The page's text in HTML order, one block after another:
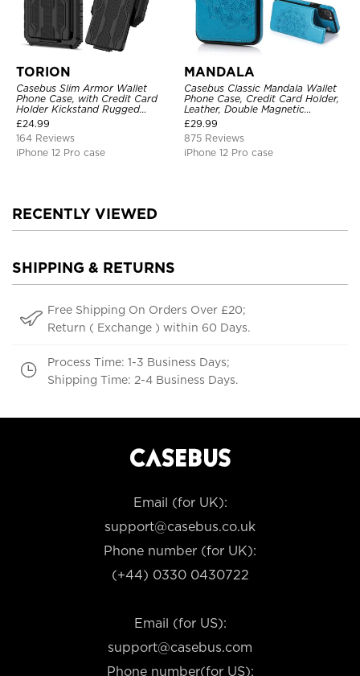
TORION
Casebus Slim Armor Wallet
Phone Case, with Credit Card
Holder Kickstand Rugged
Shockproof Heavy Duty
Defender Protective Cover
£24.99
164 Reviews
iPhone 12 Pro case
MANDALA
Casebus Classic Mandala Wallet
Phone Case, Credit Card Holder,
Leather, Double Magnetic
Buttons, Shockproof Case
£29.99
875 Reviews
iPhone 12 Pro case
RECENTLY VIEWED
SHIPPING & RETURNS
Free Shipping On Orders Over £20;
Return ( Exchange ) within 60 Days.
Process Time: 1-3 Business Days;
Shipping Time: 2-4 Business Days.
Email (for UK):
support@casebus.co.uk
Phone number (for UK):
(+44) 0330 0430722
Email (for US):
support@casebus.com
Phone number(for US):